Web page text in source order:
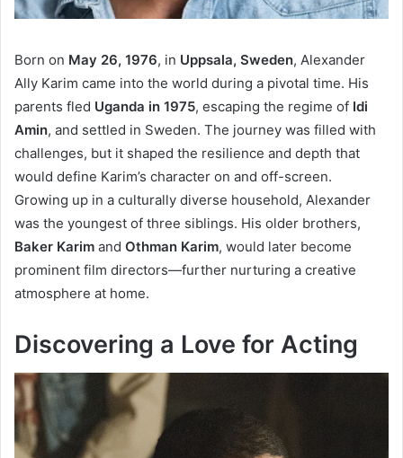
Born on May 26, 1976, in Uppsala, Sweden, Alexander
Ally Karim came into the world during a pivotal time. His
parents fled Uganda in 1975, escaping the regime of Idi
Amin, and settled in Sweden. The journey was filled with
challenges, but it shaped the resilience and depth that
would define Karim’s character on and off-screen.
Growing up in a culturally diverse household, Alexander
was the youngest of three siblings. His older brothers,
Baker Karim and Othman Karim, would later become
prominent film directors—further nurturing a creative
atmosphere at home.
Discovering a Love for Acting